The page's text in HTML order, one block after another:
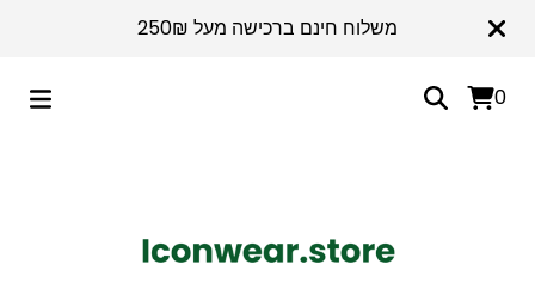
משלוח חינם ברכישה מעל 250₪
0